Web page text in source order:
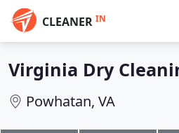
CLEANER IN
Virginia Dry
Powhatan, VA